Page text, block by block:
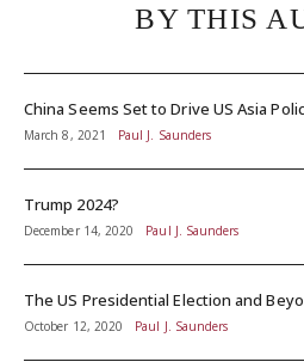
BY THIS
China Seems Set to Drive US Asia
March 8, 2021 Paul J. Saunders
Trump 2024?
December 14, 2020 Paul J. Saunders
The US Presidential Election and
October 12, 2020 Paul J. Saunders